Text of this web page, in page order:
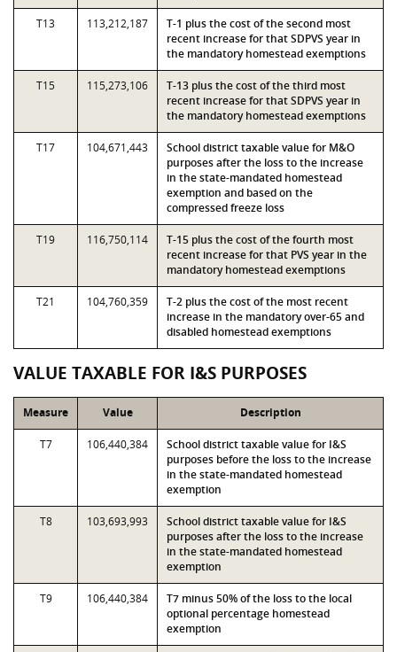
T13 113,212,187
T-1 plus the cost of the second most
recent increase for that SDPVS year in
the mandatory homestead exemptions
T15 115,273,106
T-13 plus the cost of the third most
recent increase for that SDPVS year in
the mandatory homestead exemptions
T17 104,671,443
School district taxable value for M&O
purposes after the loss to the increase
in the state-mandated homestead
exemption and based on the
compressed freeze loss
T19 116,750,114
T-15 plus the cost of the fourth most
recent increase for that PVS year in the
mandatory homestead exemptions
T21 104,760,359
T-2 plus the cost of the most recent
increase in the mandatory over-65 and
disabled homestead exemptions
VALUE TAXABLE FOR I&S PURPOSES
Measure Value Description
T7 106,440,384
School district taxable value for I&S
purposes before the loss to the increase
in the state-mandated homestead
exemption
T8 103,693,993
School district taxable value for I&S
purposes after the loss to the increase
in the state-mandated homestead
exemption
T9 106,440,384
T7 minus 50% of the loss to the local
optional percentage homestead
exemption